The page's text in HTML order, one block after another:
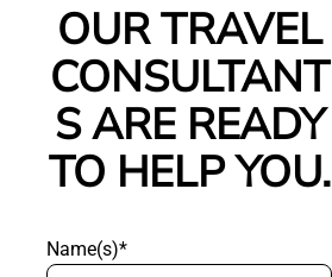
OUR TRAVEL
CONSULTANT
S ARE READY
TO HELP YOU.
Name(s)*